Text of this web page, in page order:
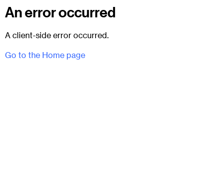
An error occurred
A client-side error occurred.
Go to the Home page